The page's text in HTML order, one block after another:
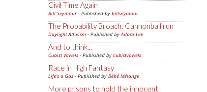
Civil Time Again
Bill Seymour- Published by billseymour
The Probability Broach: Cannonball run
Daylight Atheism - Published byAdam Lee
And to think...
Cubist Vowels - Published by cubistvowels
Race in High Fantasy
Life's a Gas - Published by Bébé Mélange
More prisons to hold the innocent